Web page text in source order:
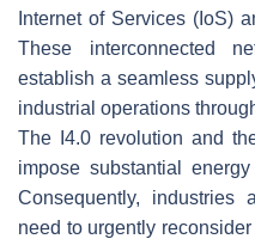
Internet of Services (IoS)
These interconnected
establish a seamless
industrial operations
The I4.0 revolution and
impose substantial
Consequently,
need to urgently